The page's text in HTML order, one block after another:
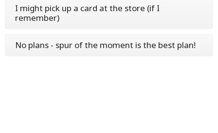
I might pick up a card at the store (if I
remember)
No plans - spur of the moment is the best plan!